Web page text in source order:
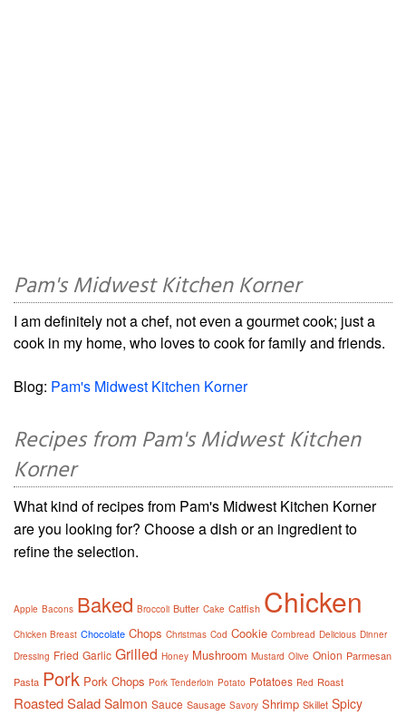
Pam's Midwest Kitchen Korner
I am definitely not a chef, not even a gourmet cook; just a
cook in my home, who loves to cook for family and friends.
Blog: Pam's Midwest Kitchen Korner
Recipes from Pam's Midwest Kitchen
Korner
What kind of recipes from Pam's Midwest Kitchen Korner
are you looking for? Choose a dish or an ingredient to
refine the selection.
Apple Bacons Baked Broccoli Butter Cake Catfish Chicken
Chicken Breast Chocolate Chops Christmas Cod Cookie Cornbread Delicious Dinner
Dressing Fried Garlic Grilled Honey Mushroom Mustard Olive Onion Parmesan
Pasta Pork Pork Chops Pork Tenderloin Potato Potatoes Red Roast
RoastedSalad Salmon Sauce Sausage Savory Shrimp Skillet Spicy